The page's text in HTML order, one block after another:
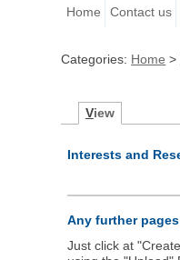
Home Contact us
Categories: Home >
View
Interests and
Any further
Just click at